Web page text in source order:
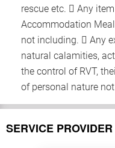
rescue etc.  Any
Accommodation
not including.  Any
natural calamities,
the control of RVT,
of personal nature
SERVICE PROVIDER